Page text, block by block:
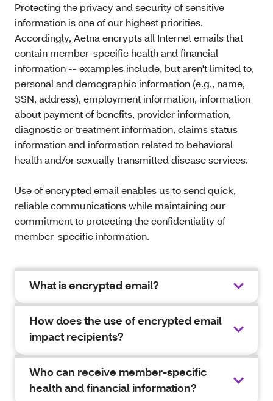
Protecting the privacy and security of sensitive
information is one of our highest priorities.
Accordingly, Aetna encrypts all Internet emails that
contain member-specific health and financial
information -- examples include, but aren't limited to,
personal and demographic information (e.g., name,
SSN, address), employment information, information
about payment of benefits, provider information,
diagnostic or treatment information, claims status
information and information related to behavioral
health and/or sexually transmitted disease services.
Use of encrypted email enables us to send quick,
reliable communications while maintaining our
commitment to protecting the confidentiality of
member-specific information.
What is encrypted email?
How does the use of encrypted email
impact recipients?
Who can receive member-specific
health and financial information?